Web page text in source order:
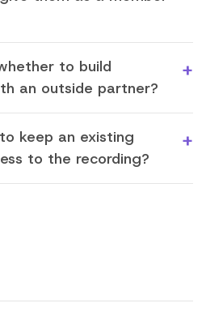
to build
an outside partner?
keep an existing
to the recording?